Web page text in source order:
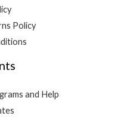
Policy
and Help